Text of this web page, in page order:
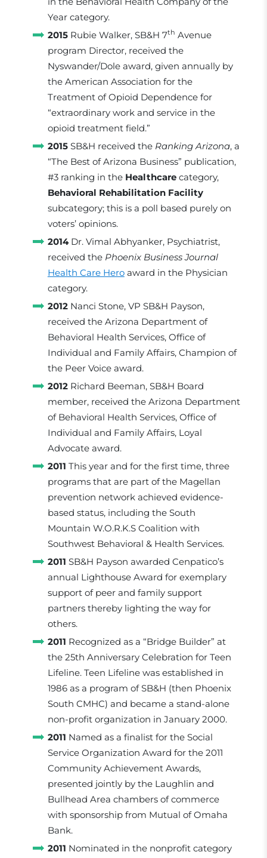
Year category.
2015Rubie Walker, SB&H 7th Avenue
program Director, received the
Nyswander/Dole award, given annually by
the American Association for the
Treatment of Opioid Dependence for
“extraordinary work and service in the
opioid treatment field.”
2015 SB&H received the Ranking Arizona, a
“The Best of Arizona Business” publication,
#3 ranking in the Healthcarecategory,
Behavioral Rehabilitation Facility
subcategory; this is a poll based purely on
voters’ opinions.
2014Dr. Vimal Abhyanker, Psychiatrist,
received the Phoenix Business Journal
Health Care Heroaward in the Physician
category.
2012Nanci Stone, VP SB&H Payson,
received the Arizona Department of
Behavioral Health Services, Office of
Individual and Family Affairs, Champion of
the Peer Voice award.
2012Richard Beeman, SB&H Board
member, received the Arizona Department
of Behavioral Health Services, Office of
Individual and Family Affairs, Loyal
Advocate award.
2011 This year and for the first time, three
programs that are part of the Magellan
prevention network achieved evidence-
based status, including the South
Mountain W.O.R.K.S Coalition with
Southwest Behavioral & Health Services.
2011 SB&H Payson awarded Cenpatico’s
annual Lighthouse Award for exemplary
support of peer and family support
partners thereby lighting the way for
others.
2011 Recognized as a “Bridge Builder” at
the 25th Anniversary Celebration for Teen
Lifeline. Teen Lifeline was established in
1986 as a program of SB&H (then Phoenix
South CMHC) and became a stand-alone
non-profit organization in January 2000.
2011 Named as a finalist for the Social
Service Organization Award for the 2011
Community Achievement Awards,
presented jointly by the Laughlin and
Bullhead Area chambers of commerce
with sponsorship from Mutual of Omaha
Bank.
2011 Nominated in the nonprofit category